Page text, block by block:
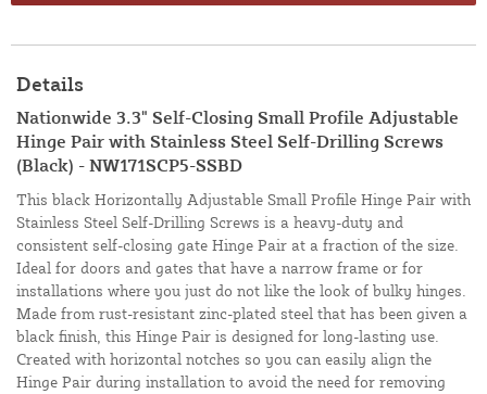
Details
Nationwide 3.3" Self-Closing Small Profile Adjustable
Hinge Pair with Stainless Steel Self-Drilling Screws
(Black) - NW171SCP5-SSBD
This black Horizontally Adjustable Small Profile Hinge Pair with
Stainless Steel Self-Drilling Screws is a heavy-duty and
consistent self-closing gate Hinge Pair at a fraction of the size.
Ideal for doors and gates that have a narrow frame or for
installations where you just do not like the look of bulky hinges.
Made from rust-resistant zinc-plated steel that has been given a
black finish, this Hinge Pair is designed for long-lasting use.
Created with horizontal notches so you can easily align the
Hinge Pair during installation to avoid the need for removing